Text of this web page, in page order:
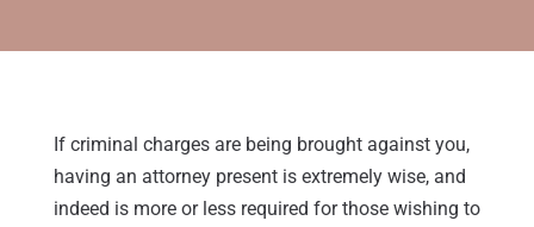
If criminal charges are being brought against you,
having an attorney present is extremely wise, and
indeed is more or less required for those wishing to